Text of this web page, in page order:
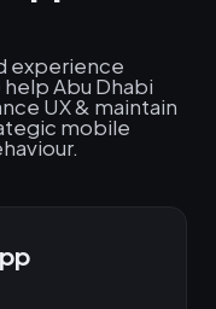
experience
Abu Dhabi
UX & maintain
mobile